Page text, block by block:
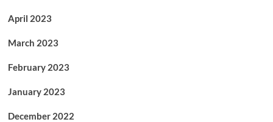
April 2023
March 2023
February 2023
January 2023
December 2022